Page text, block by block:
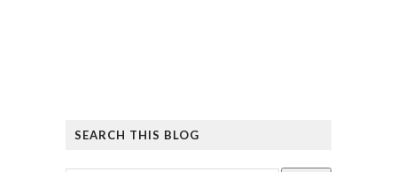
SEARCH THIS BLOG